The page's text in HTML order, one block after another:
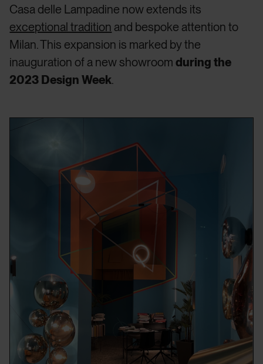
Casa delle Lampadine now extends its
exceptional tradition and bespoke attention to
Milan. This expansion is marked by the
inauguration of a new showroomduring the
2023 Design Week.